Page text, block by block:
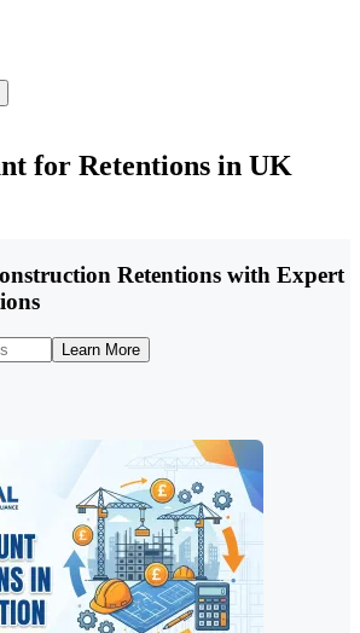
for Retentions in UK
Retentions with Expert
Learn More